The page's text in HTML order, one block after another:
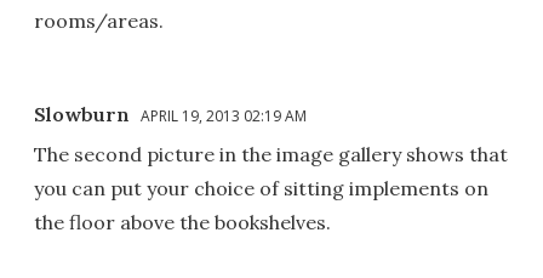
rooms/areas.
Slowburn APRIL 19, 2013 02:19 AM
The second picture in the image gallery shows that
you can put your choice of sitting implements on
the floor above the bookshelves.